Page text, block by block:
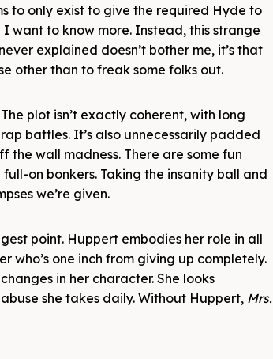
to only exist to give the required Hyde to
I want to know more. Instead, this strange
explained doesn’t bother me, it’s that
other than to freak some folks out.
plot isn’t exactly coherent, with long
battles. It’s also unnecessarily padded
wall madness. There are some fun
on bonkers. Taking the insanity ball and
we’re given.
point. Huppert embodies her role in all
who’s one inch from giving up completely.
in her character. She looks
she takes daily. Without Huppert, Mrs.